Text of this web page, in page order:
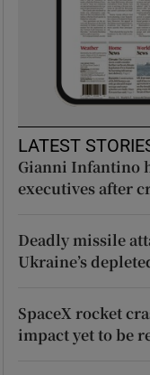
LATEST
Gianni Infantino
executives after
Deadly missile
Ukraine’s
SpaceX rocket
impact yet to be